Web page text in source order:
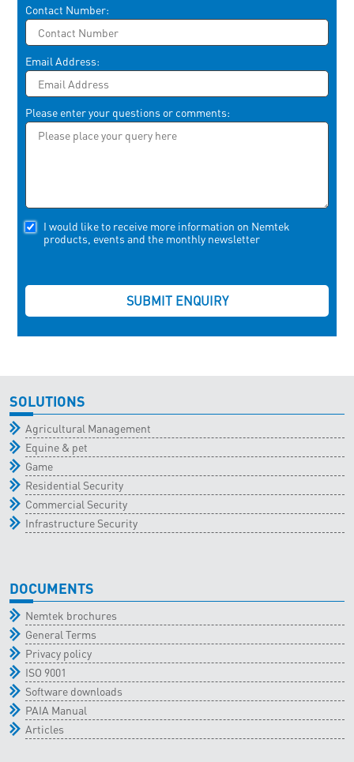
Contact Number:
Email Address:
Please enter your questions or comments:
I would like to receive more information on Nemtek
products, events and the monthly newsletter
SOLUTIONS
Agricultural Management
Equine & pet
Game
Residential Security
Commercial Security
Infrastructure Security
DOCUMENTS
Nemtek brochures
General Terms
Privacy policy
ISO 9001
Software downloads
PAIA Manual
Articles